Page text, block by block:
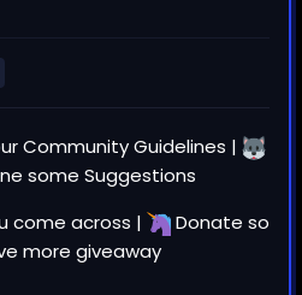
Community Guidelines |
some Suggestions
come across | Donate so
more giveaway